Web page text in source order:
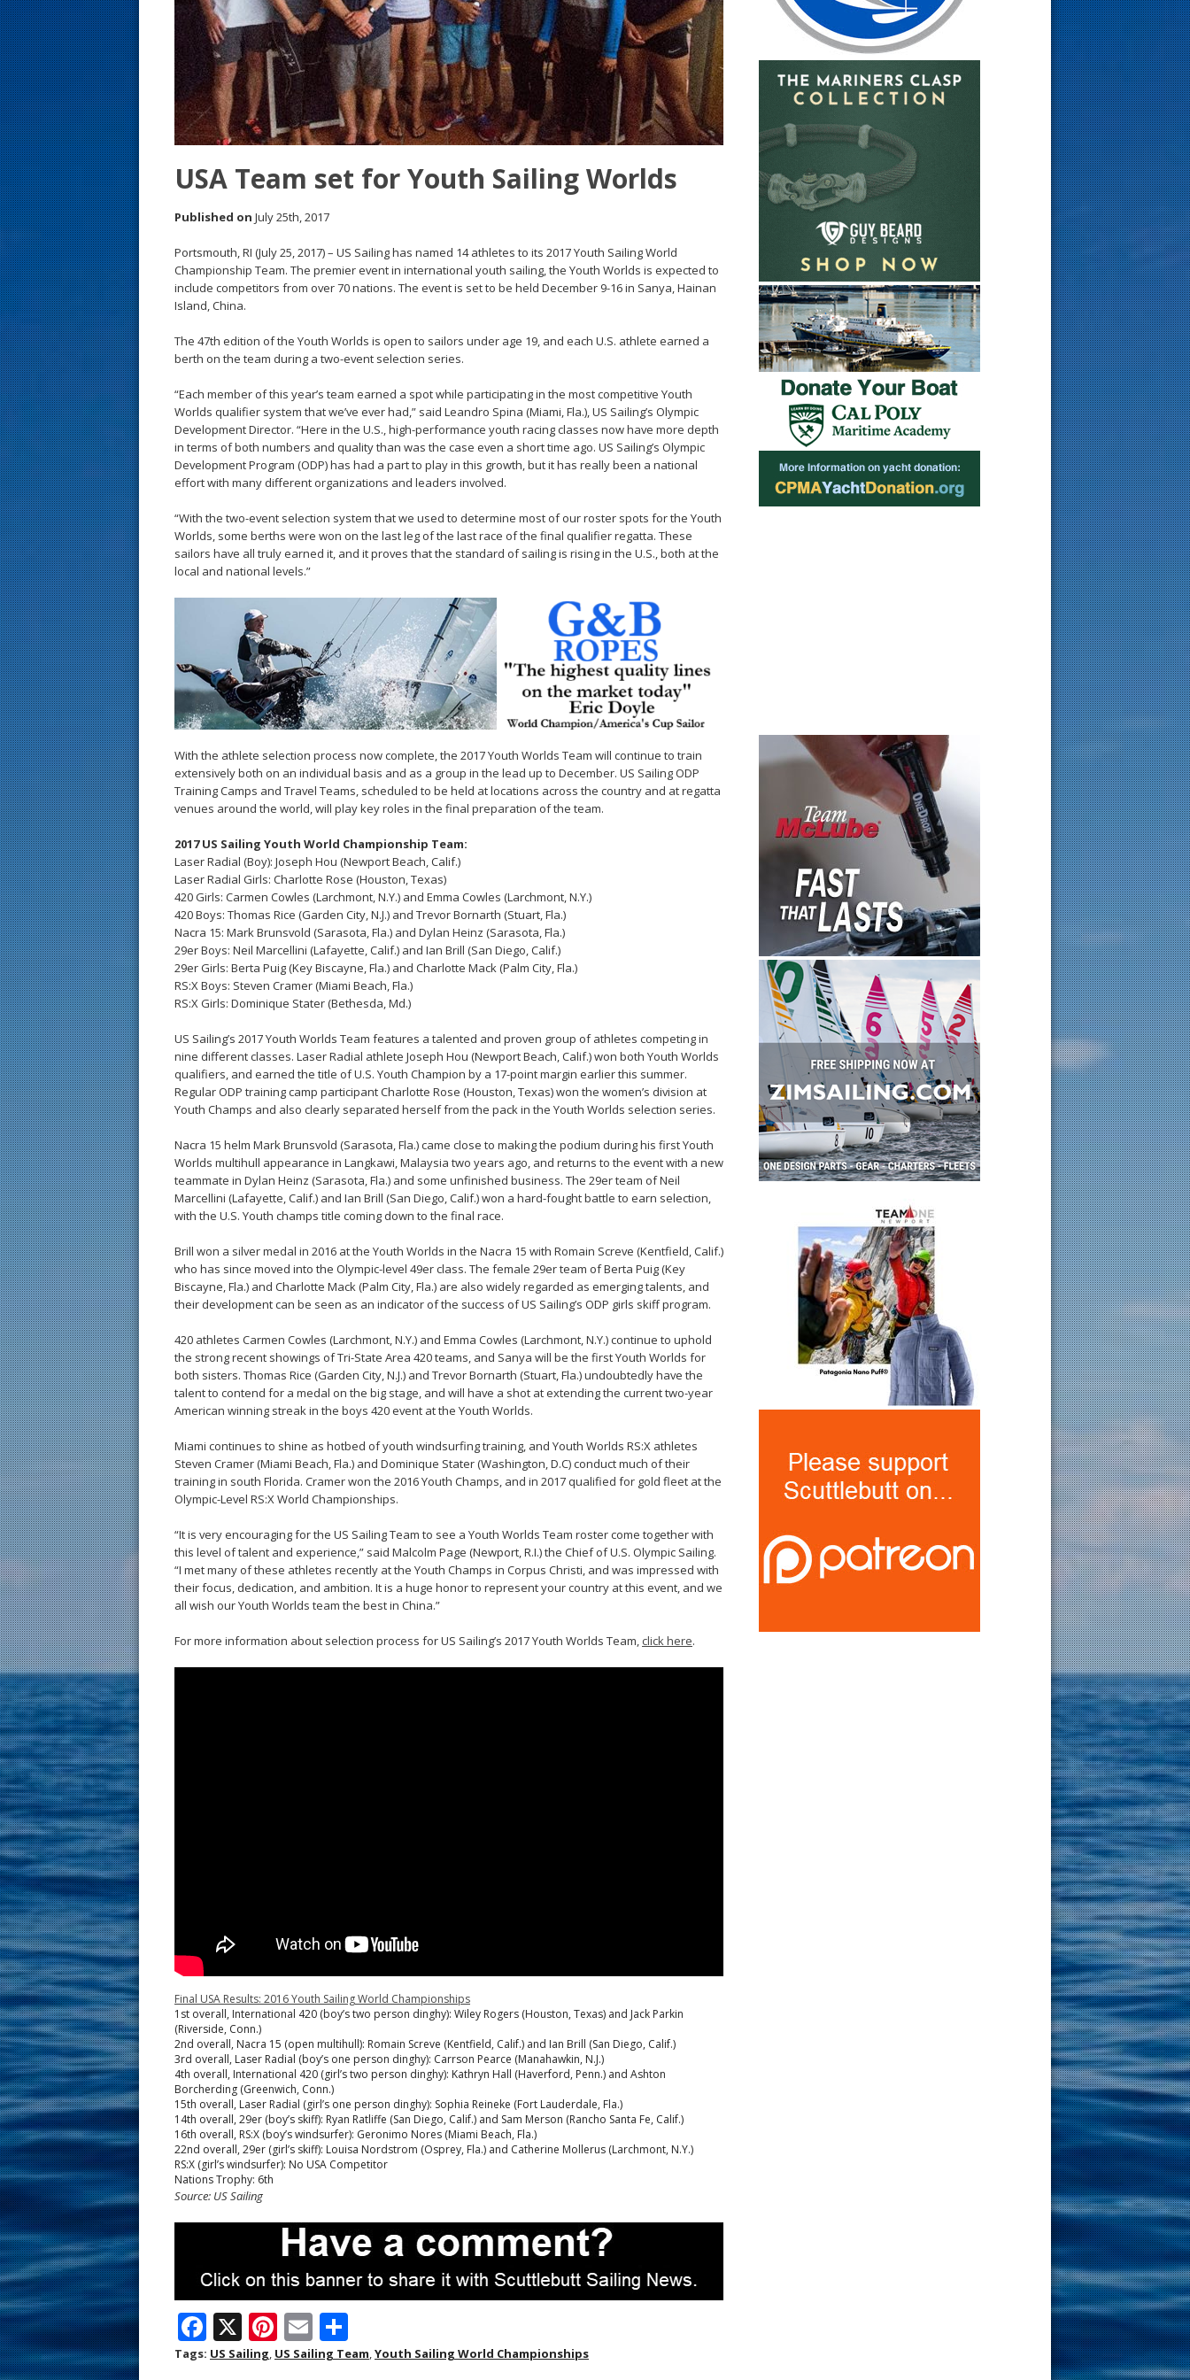
USA Team set for Youth Sailing Worlds
Published on July 25th, 2017
Portsmouth, RI (July 25, 2017) – US Sailing has named 14 athletes to its 2017 Youth Sailing World
Championship Team. The premier event in international youth sailing, the Youth Worlds is expected to
include competitors from over 70 nations. The event is set to be held December 9-16 in Sanya, Hainan
Island, China.
The 47th edition of the Youth Worlds is open to sailors under age 19, and each U.S. athlete earned a
berth on the team during a two-event selection series.
“Each member of this year’s team earned a spot while participating in the most competitive Youth
Worlds qualifier system that we’ve ever had,” said Leandro Spina (Miami, Fla.), US Sailing’s Olympic
Development Director. “Here in the U.S., high-performance youth racing classes now have more depth
in terms of both numbers and quality than was the case even a short time ago. US Sailing’s Olympic
Development Program (ODP) has had a part to play in this growth, but it has really been a national
effort with many different organizations and leaders involved.
“With the two-event selection system that we used to determine most of our roster spots for the Youth
Worlds, some berths were won on the last leg of the last race of the final qualifier regatta. These
sailors have all truly earned it, and it proves that the standard of sailing is rising in the U.S., both at the
local and national levels.”
With the athlete selection process now complete, the 2017 Youth Worlds Team will continue to train
extensively both on an individual basis and as a group in the lead up to December. US Sailing ODP
Training Camps and Travel Teams, scheduled to be held at locations across the country and at regatta
venues around the world, will play key roles in the final preparation of the team.
2017 US Sailing Youth World Championship Team:
Laser Radial (Boy): Joseph Hou (Newport Beach, Calif.)
Laser Radial Girls: Charlotte Rose (Houston, Texas)
420 Girls: Carmen Cowles (Larchmont, N.Y.) and Emma Cowles (Larchmont, N.Y.)
420 Boys: Thomas Rice (Garden City, N.J.) and Trevor Bornarth (Stuart, Fla.)
Nacra 15: Mark Brunsvold (Sarasota, Fla.) and Dylan Heinz (Sarasota, Fla.)
29er Boys: Neil Marcellini (Lafayette, Calif.) and Ian Brill (San Diego, Calif.)
29er Girls: Berta Puig (Key Biscayne, Fla.) and Charlotte Mack (Palm City, Fla.)
RS:X Boys: Steven Cramer (Miami Beach, Fla.)
RS:X Girls: Dominique Stater (Bethesda, Md.)
US Sailing’s 2017 Youth Worlds Team features a talented and proven group of athletes competing in
nine different classes. Laser Radial athlete Joseph Hou (Newport Beach, Calif.) won both Youth Worlds
qualifiers, and earned the title of U.S. Youth Champion by a 17-point margin earlier this summer.
Regular ODP training camp participant Charlotte Rose (Houston, Texas) won the women’s division at
Youth Champs and also clearly separated herself from the pack in the Youth Worlds selection series.
Nacra 15 helm Mark Brunsvold (Sarasota, Fla.) came close to making the podium during his first Youth
Worlds multihull appearance in Langkawi, Malaysia two years ago, and returns to the event with a new
teammate in Dylan Heinz (Sarasota, Fla.) and some unfinished business. The 29er team of Neil
Marcellini (Lafayette, Calif.) and Ian Brill (San Diego, Calif.) won a hard-fought battle to earn selection,
with the U.S. Youth champs title coming down to the final race.
Brill won a silver medal in 2016 at the Youth Worlds in the Nacra 15 with Romain Screve (Kentfield, Calif.)
who has since moved into the Olympic-level 49er class. The female 29er team of Berta Puig (Key
Biscayne, Fla.) and Charlotte Mack (Palm City, Fla.) are also widely regarded as emerging talents, and
their development can be seen as an indicator of the success of US Sailing’s ODP girls skiff program.
420 athletes Carmen Cowles (Larchmont, N.Y.) and Emma Cowles (Larchmont, N.Y.) continue to uphold
the strong recent showings of Tri-State Area 420 teams, and Sanya will be the first Youth Worlds for
both sisters. Thomas Rice (Garden City, N.J.) and Trevor Bornarth (Stuart, Fla.) undoubtedly have the
talent to contend for a medal on the big stage, and will have a shot at extending the current two-year
American winning streak in the boys 420 event at the Youth Worlds.
Miami continues to shine as hotbed of youth windsurfing training, and Youth Worlds RS:X athletes
Steven Cramer (Miami Beach, Fla.) and Dominique Stater (Washington, D.C) conduct much of their
training in south Florida. Cramer won the 2016 Youth Champs, and in 2017 qualified for gold fleet at the
Olympic-Level RS:X World Championships.
“It is very encouraging for the US Sailing Team to see a Youth Worlds Team roster come together with
this level of talent and experience,” said Malcolm Page (Newport, R.I.) the Chief of U.S. Olympic Sailing.
“I met many of these athletes recently at the Youth Champs in Corpus Christi, and was impressed with
their focus, dedication, and ambition. It is a huge honor to represent your country at this event, and we
all wish our Youth Worlds team the best in China.”
For more information about selection process for US Sailing’s 2017 Youth Worlds Team, click here.
Final USA Results: 2016 Youth Sailing World Championships
1st overall, International 420 (boy’s two person dinghy): Wiley Rogers (Houston, Texas) and Jack Parkin
(Riverside, Conn.)
2nd overall, Nacra 15 (open multihull): Romain Screve (Kentfield, Calif.) and Ian Brill (San Diego, Calif.)
3rd overall, Laser Radial (boy’s one person dinghy): Carrson Pearce (Manahawkin, N.J.)
4th overall, International 420 (girl’s two person dinghy): Kathryn Hall (Haverford, Penn.) and Ashton
Borcherding (Greenwich, Conn.)
15th overall, Laser Radial (girl’s one person dinghy): Sophia Reineke (Fort Lauderdale, Fla.)
14th overall, 29er (boy’s skiff): Ryan Ratliffe (San Diego, Calif.) and Sam Merson (Rancho Santa Fe, Calif.)
16th overall, RS:X (boy’s windsurfer): Geronimo Nores (Miami Beach, Fla.)
22nd overall, 29er (girl’s skiff): Louisa Nordstrom (Osprey, Fla.) and Catherine Mollerus (Larchmont, N.Y.)
RS:X (girl’s windsurfer): No USA Competitor
Nations Trophy: 6th
Source: US Sailing
F
ac
X Pi
nt
E
m h
Tags: US Sailing, US Sailing Team,Youth Sailing World Championships
s
t